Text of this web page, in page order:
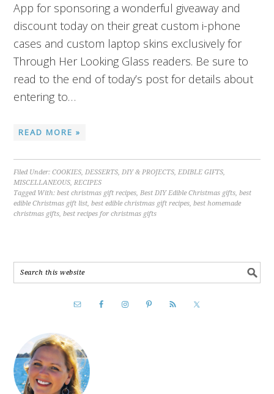
App for sponsoring a wonderful giveaway and
discount today on their great custom i-phone
cases and custom laptop skins exclusively for
Through Her Looking Glass readers. Be sure to
read to the end of today’s post for details about
entering to…
READ MORE »
Filed Under:COOKIES,DESSERTS,DIY & PROJECTS,EDIBLE GIFTS,
MISCELLANEOUS,RECIPES
Tagged With:best christmas gift recipes,Best DIY Edible Christmas gifts,best
edible Christmas gift list,best edible christmas gift recipes,best homemade
christmas gifts,best recipes for christmas gifts